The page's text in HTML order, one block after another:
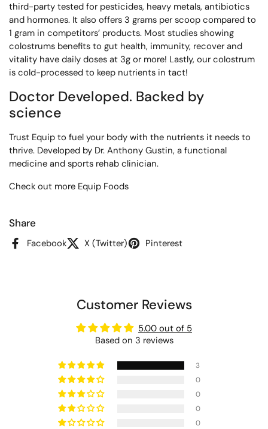
third-party tested for pesticides, heavy metals, antibiotics
and hormones. It also offers 3 grams per scoop compared to
1 gram in competitors’ products. Most studies showing
colostrums benefits to gut health, immunity, recover and
vitality have daily doses at 3g or more! Lastly, our colostrum
is cold-processed to keep nutrients in tact!
Doctor Developed. Backed by
science
Trust Equip to fuel your body with the nutrients it needs to
thrive. Developed by Dr. Anthony Gustin, a functional
medicine and sports rehab clinician.
Check out more Equip Foods
Share
Facebook X (Twitter) Pinterest
Customer Reviews
5.00 out of 5
Based on 3 reviews
3
0
0
0
0